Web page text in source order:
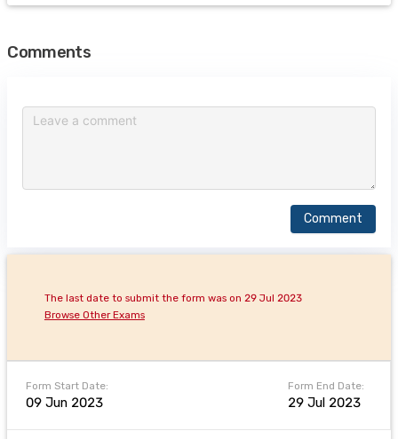
Comments
Comment
Form Start Date:
09 Jun 2023
Form End Date:
29 Jul 2023
The last date to submit the form was on 29 Jul 2023
Browse Other Exams